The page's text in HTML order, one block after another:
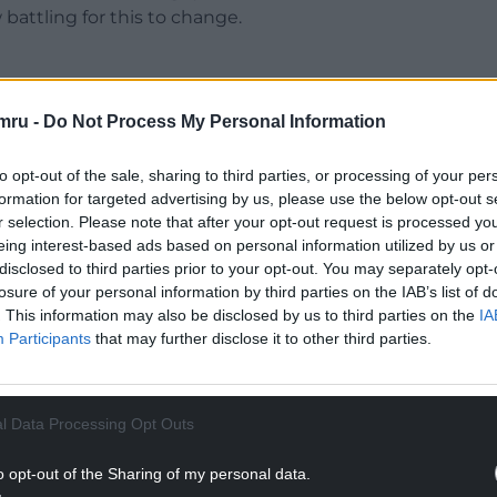
- Do Not Process My Personal Information
opt-out of the sale, sharing to third parties, or processing of your
for targeted advertising by us, please use the below opt-out
selection. Please note that after your opt-out request is processed
interest-based ads based on personal information utilized by us
to third parties prior to your opt-out. You may separately
of your personal information by third parties on the IAB’s list of
This information may also be disclosed by us to third parties on the
Participants that may further disclose it to other third parties.
Data Processing Opt Outs
opt-out of the Sharing of my personal data.
battling for this to change.
be introduced in Wales in September 2026, Dr
of what 14 to 16-year-olds are taught about
READING BELOW